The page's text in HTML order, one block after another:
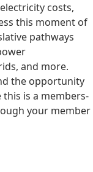
costs,
this moment of
pathways
and more.
the opportunity
is a members-
your member